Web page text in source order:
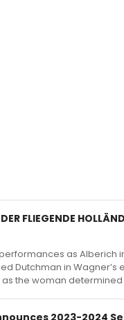
FLIEGENDE
as Alberich
Dutchman in
the woman
2023-2024